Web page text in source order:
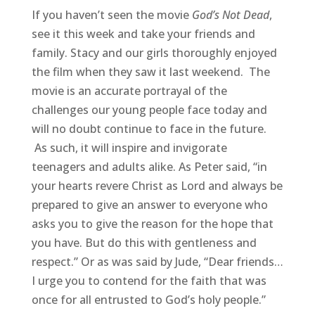
If you haven’t seen the movieGod’s Not Dead,
see it this week and take your friends and
family. Stacy and our girls thoroughly enjoyed
the film when they saw it last weekend. The
movie is an accurate portrayal of the
challenges our young people face today and
will no doubt continue to face in the future.
As such, it will inspire and invigorate
teenagers and adults alike. As Peter said, “in
your hearts revere Christ as Lord and always be
prepared to give an answer to everyone who
asks you to give the reason for the hope that
you have. But do this with gentleness and
respect.” Or as was said by Jude, “Dear friends…
I urge you to contend for the faith that was
once for all entrusted to God’s holy people.”